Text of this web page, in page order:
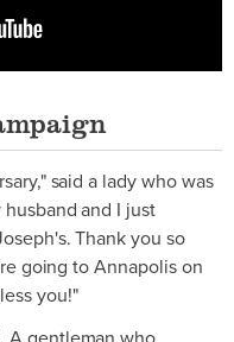
said a lady who was
and I just
Thank you so
going to Annapolis on
you!"